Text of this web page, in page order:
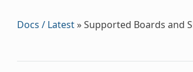
Docs / Latest»Supported Boards and